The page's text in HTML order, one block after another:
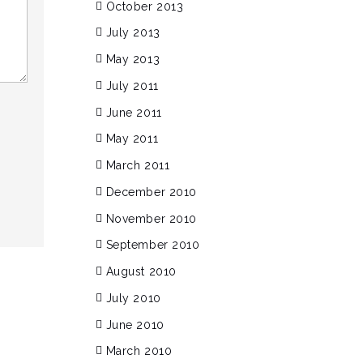
October 2013
July 2013
May 2013
July 2011
June 2011
May 2011
March 2011
December 2010
November 2010
September 2010
August 2010
July 2010
June 2010
March 2010